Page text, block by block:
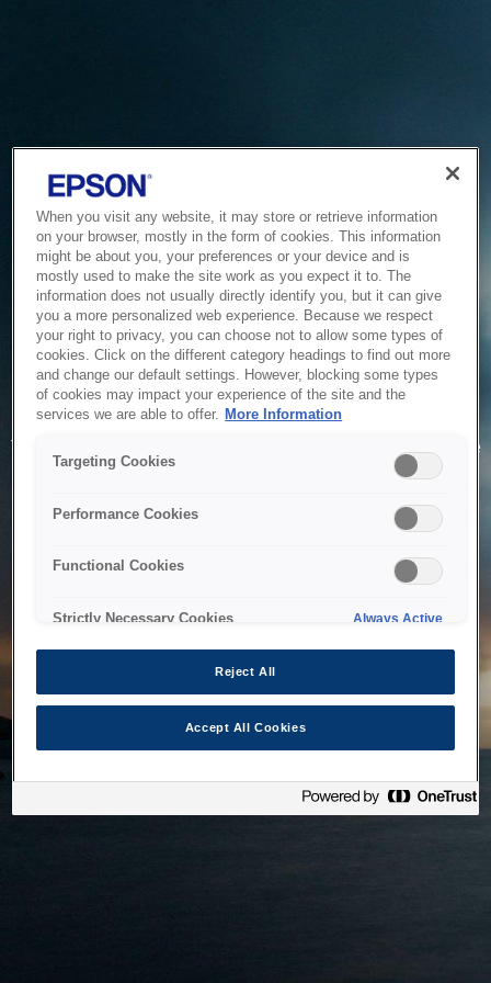
Service Unavailable
The system is temporarily unable to service your request due
to maintenance or technical reasons. We are working on
When you visit any website, it may store or retrieve information
on your browser, mostly in the form of cookies. This information
might be about you, your preferences or your device and is
mostly used to make the site work as you expect it to. The
information does not usually directly identify you, but it can give
you a more personalized web experience. Because we respect
your right to privacy, you can choose not to allow some types of
cookies. Click on the different category headings to find out more
and change our default settings. However, blocking some types
of cookies may impact your experience of the site and the
services we are able to offer. More Information
Targeting Cookies
Performance Cookies
Functional Cookies
Strictly Necessary Cookies Always Active
Reject All
Accept All Cookies